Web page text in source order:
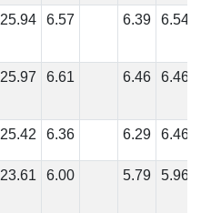
25.94 6.57 6.39 6.54
25.97 6.61 6.46 6.46
25.42 6.36 6.29 6.46
23.61 6.00 5.79 5.96